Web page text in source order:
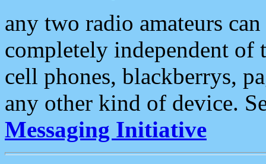
any two radio amateurs
completely independent of
cell phones, blackberrys,
any other kind of device.
Messaging Initiative